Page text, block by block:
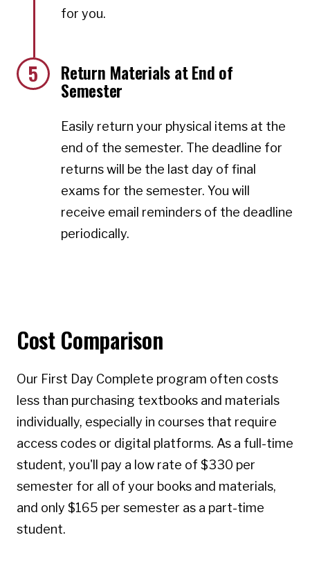
for you.
5 Return Materials at End of
Semester
Easily return your physical items at the
end of the semester. The deadline for
returns will be the last day of final
exams for the semester. You will
receive email reminders of the deadline
periodically.
Cost Comparison
Our First Day Complete program often costs
less than purchasing textbooks and materials
individually, especially in courses that require
access codes or digital platforms. As a full-time
student, you'll pay a low rate of $330 per
semester for all of your books and materials,
and only $165 per semester as a part-time
student.